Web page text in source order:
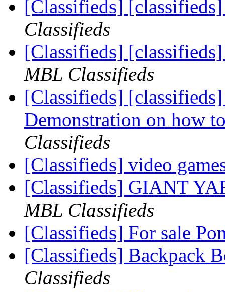
[Classifieds]
Classifieds
[Classifieds]
MBL Classifieds
[Classifieds]
Demonstration on how
Classifieds
[Classifieds] video
[Classifieds] GIANT
MBL Classifieds
[Classifieds] For sale
[Classifieds] Backpack
Classifieds